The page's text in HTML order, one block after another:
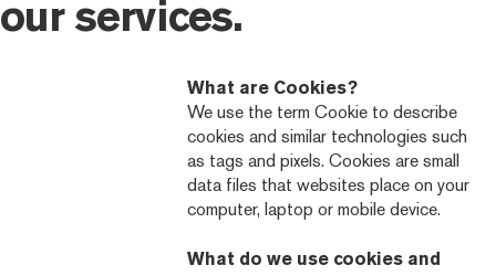
our services.
What are Cookies?
We use the term Cookie to describe
cookies and similar technologies such
as tags and pixels. Cookies are small
data files that websites place on your
computer, laptop or mobile device.
What do we use cookies and